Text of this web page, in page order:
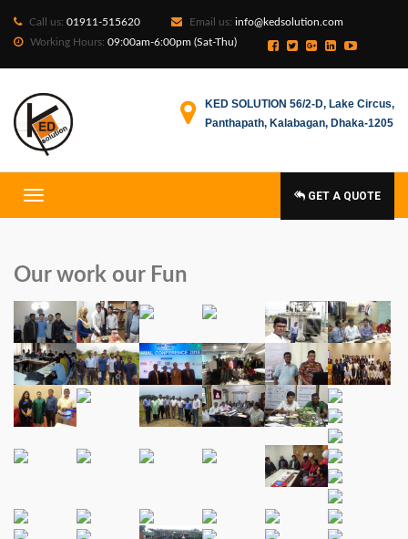
Call us: 01911-515620 Email us: info@kedsolution.com
Working Hours: 09:00am-6:00pm (Sat-Thu)
KED SOLUTION 56/2-D, Lake Circus,
Panthapath, Kalabagan, Dhaka-1205
GET A QUOTE
Our work our Fun